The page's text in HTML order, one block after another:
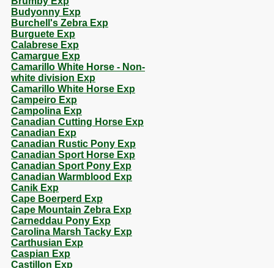
Budyonny Exp
Burchell's Zebra Exp
Burguete Exp
Calabrese Exp
Camargue Exp
Camarillo White Horse - Non-
white division Exp
Camarillo White Horse Exp
Campeiro Exp
Campolina Exp
Canadian Cutting Horse Exp
Canadian Exp
Canadian Rustic Pony Exp
Canadian Sport Horse Exp
Canadian Sport Pony Exp
Canadian Warmblood Exp
Canik Exp
Cape Boerperd Exp
Cape Mountain Zebra Exp
Carneddau Pony Exp
Carolina Marsh Tacky Exp
Carthusian Exp
Caspian Exp
Castillon Exp